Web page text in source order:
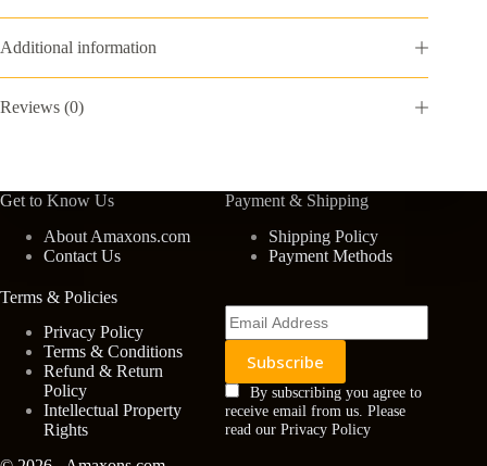
Easy
Clean
Patio
Mat
Duty
Back
Laundry
Rooms,
24''x35.4''
quantity
Additional information
Reviews (0)
Get to Know Us
About Amaxons.com
Contact Us
Payment & Shipping
Shipping Policy
Payment Methods
Terms & Policies
Privacy Policy
Terms & Conditions
Refund & Return
Policy
Intellectual Property
Rights
By subscribing you agree to
receive email from us. Please
read our Privacy Policy